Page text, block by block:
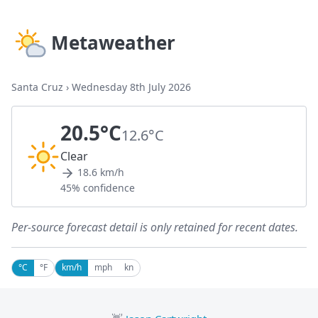
Metaweather
Santa Cruz › Wednesday 8th July 2026
20.5°C12.6°C
Clear
18.6 km/h
45% confidence
Per-source forecast detail is only retained for recent dates.
°C °F km/h mph kn